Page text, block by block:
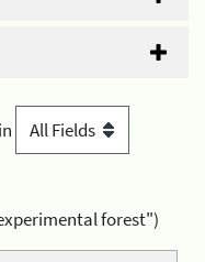
in
forest")